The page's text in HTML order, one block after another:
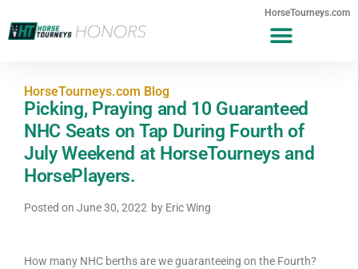
HorseTourneys.com
HorseTourneys.com Blog
Picking, Praying and 10 Guaranteed
NHC Seats on Tap During Fourth of
July Weekend at HorseTourneys and
HorsePlayers.
Posted on June 30, 2022 by Eric Wing
How many NHC berths are we guaranteeing on the Fourth?